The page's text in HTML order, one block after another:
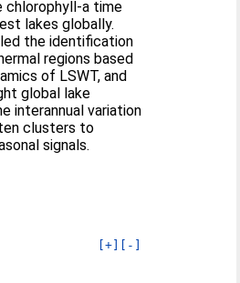
chlorophyll-a time
lakes globally.
the identification
regions based
of LSWT, and
global lake
interannual variation
clusters to
signals.
[+] [-]